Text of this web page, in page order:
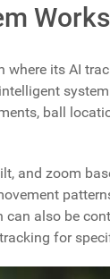
Works
its AI
ball
and zoom
also be
for